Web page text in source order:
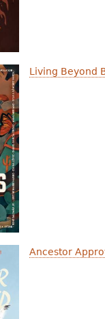
Living Beyond
Ancestor